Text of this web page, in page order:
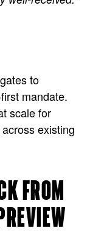
to
mandate.
scale for
existing
FROM